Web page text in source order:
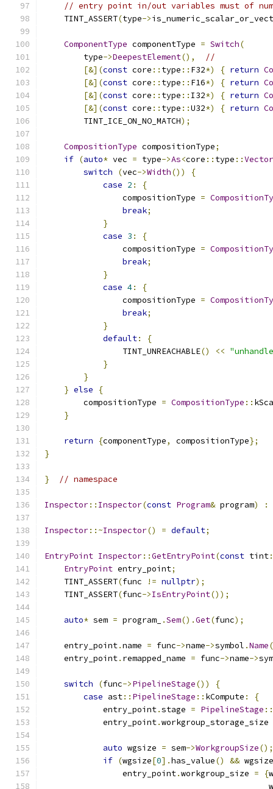
// entry point in/out variables must of
    TINT_ASSERT
(type->
ComponentType componentType = Switch(
        type
->DeepestElement(),
//
[&](const core :: type :: F32*) { return
[&](const core :: type :: F16*) { return
[&](const core :: type :: I32*) { return
[&](const core :: type ::U32*) { return
        TINT_ICE_ON_NO_MATCH
);
CompositionType compositionType;
if (auto* vec = type->As<core :: type ::Vector
switch
(vec->Width())
{
case 2 :
{
                compositionType
=
break;
}
case 3 :
{
                compositionType
=
break;
}
case 4:
{
                compositionType
=
break;
}
default:
{
                TINT_UNREACHABLE
() <<
}
}
} else
{
        compositionType
= CompositionType ::
}
return {componentType, compositionType};
}
} // namespace
Inspector:: Inspector(const Program& program) :
Inspector::~Inspector() = default;
EntryPoint Inspector::GetEntryPoint(const tint
EntryPoint entry_point;
    TINT_ASSERT
(func != nullptr);
    TINT_ASSERT
(func->IsEntryPoint());
auto* sem = program_ .Sem().Get(func);
    entry_point
.name = func->name->symbol .Name
    entry_point
. remapped_name = func->name->
switch (func->PipelineStage())
{
case ast:: PipelineStage :: kCompute :
{
            entry_point
.stage = PipelineStage ::
            entry_point
.workgroup_storage_size
auto wgsize = sem->WorkgroupSize();
if (wgsize[0].has_value() && wgsize
                entry_point
.workgroup_size = {